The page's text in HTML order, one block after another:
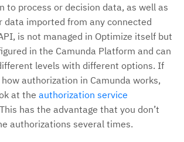
to process or decision data, as well as
data imported from any connected
is not managed in Optimize itself but
in the Camunda Platform and can
levels with different options. If
authorization in Camunda works,
at the authorization service
has the advantage that you don’t
authorizations several times.